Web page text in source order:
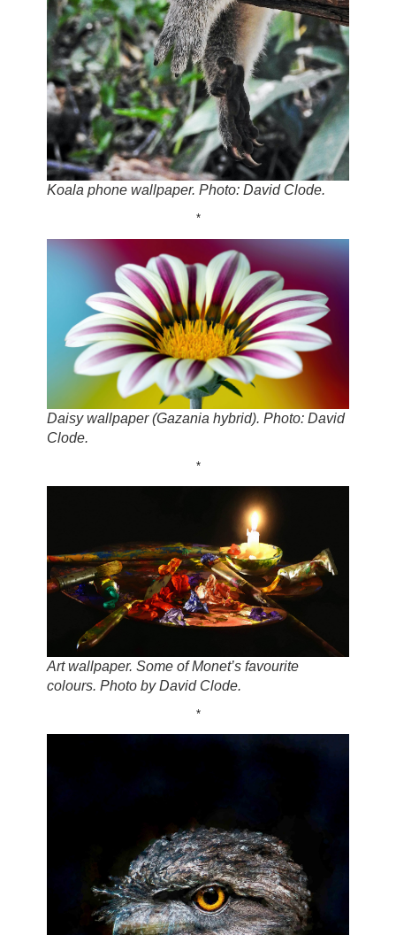
Koala phone wallpaper. Photo: David Clode.
*
Daisy wallpaper (Gazania hybrid). Photo: David
Clode.
*
Art wallpaper. Some of Monet’s favourite
colours. Photo by David Clode.
*